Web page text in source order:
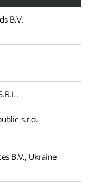
B.V.
s.r.o.
B.V., Ukraine